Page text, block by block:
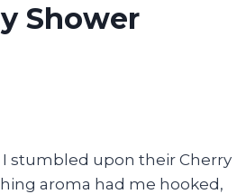
Shower
I stumbled upon their Cherry
aroma had me hooked,